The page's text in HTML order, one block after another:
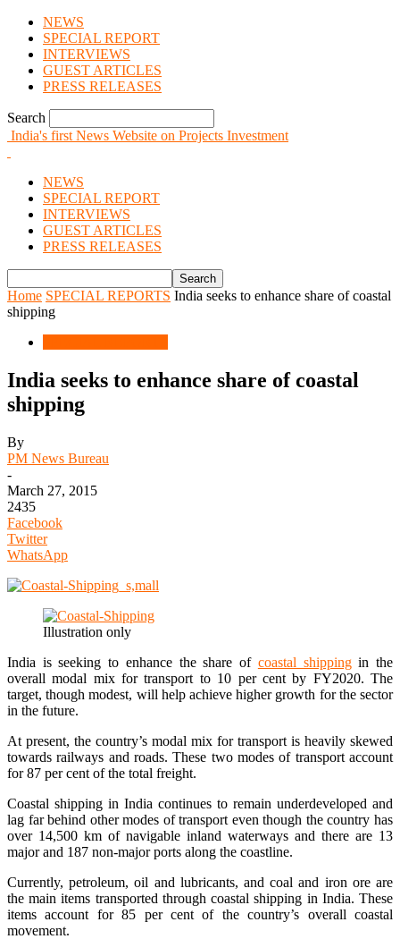
NEWS
SPECIAL REPORT
INTERVIEWS
GUEST ARTICLES
PRESS RELEASES
Search
India's first News Website on Projects Investment
NEWS
SPECIAL REPORT
INTERVIEWS
GUEST ARTICLES
PRESS RELEASES
Home SPECIAL REPORTS India seeks to enhance share of coastal
shipping
India seeks to enhance share of coastal
shipping
By
PM News Bureau
-
March 27, 2015
2435
Facebook
Twitter
WhatsApp
Illustration only
India is seeking to enhance the share of coastal shippingin the
overall modal mix for transport to 10 per cent by FY2020. The
target, though modest, will help achieve higher growth for the sector
in the future.
At present, the country’s modal mix for transport is heavily skewed
towards railways and roads. These two modes of transport account
for 87 per cent of the total freight.
Coastal shipping in India continues to remain underdeveloped and
lag far behind other modes of transport even though the country has
over 14,500 km of navigable inland waterways and there are 13
major and 187 non-major ports along the coastline.
Currently, petroleum, oil and lubricants, and coal and iron ore are
the main items transported through coastal shipping in India. These
items account for 85 per cent of the country’s overall coastal
movement.